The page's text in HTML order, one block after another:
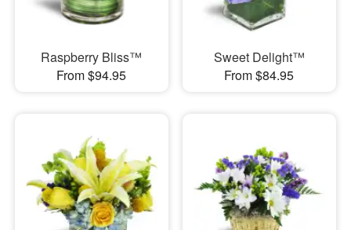
Raspberry Bliss™
From $94.95
Sweet Delight™
From $84.95